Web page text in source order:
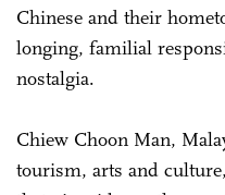
Chinese and their
longing, familial
nostalgia.
Chiew Choon Man,
tourism, arts and